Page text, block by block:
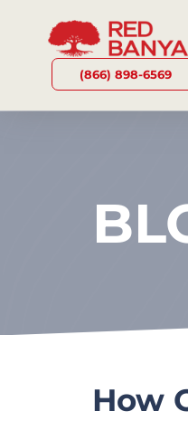
(866) 898-6569
How